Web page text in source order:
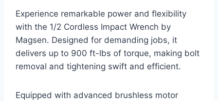
Experience remarkable power and flexibility
with the 1/2 Cordless Impact Wrench by
Magsen. Designed for demanding jobs, it
delivers up to 900 ft-lbs of torque, making bolt
removal and tightening swift and efficient.
Equipped with advanced brushless motor